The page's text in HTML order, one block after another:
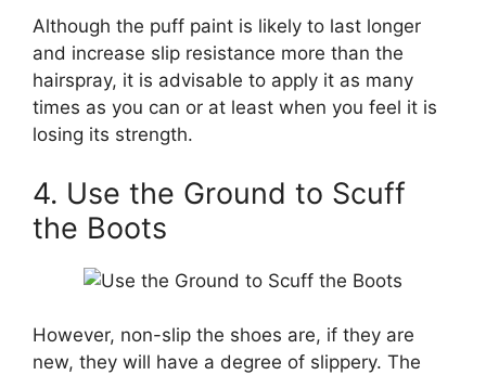
Although the puff paint is likely to last longer
and increase slip resistance more than the
hairspray, it is advisable to apply it as many
times as you can or at least when you feel it is
losing its strength.
4. Use the Ground to Scuff
the Boots
However, non-slip the shoes are, if they are
new, they will have a degree of slippery. The